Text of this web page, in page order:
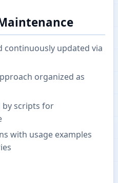
continuously updated via
organized as
by scripts for
with usage examples